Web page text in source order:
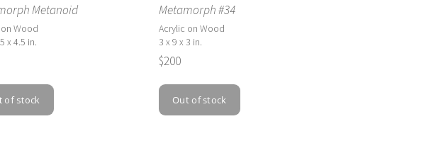
Metanoid
Wood
x 4.5 in.
Metamorph #34
Acrylic on Wood
3 x 9 x 3 in.
$200